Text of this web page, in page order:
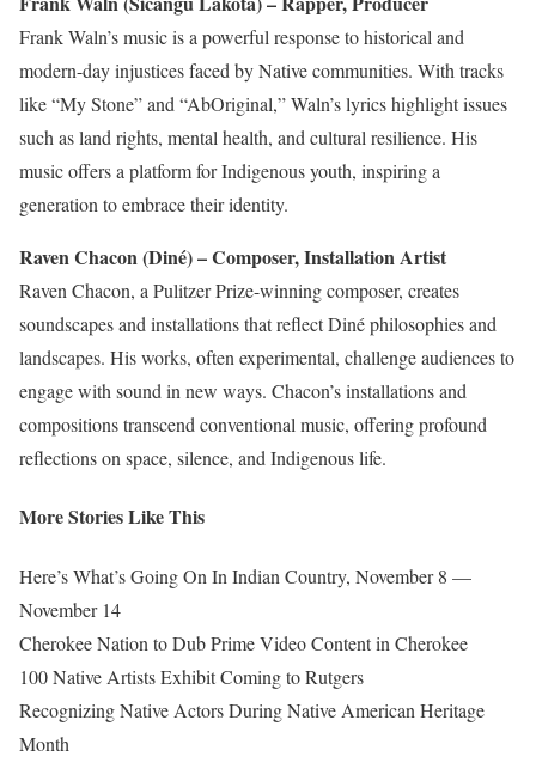
Frank Waln’s music is a powerful response to historical and
modern-day injusticesfaced by Native communities. With tracks
like “My Stone” and “AbOriginal,” Waln’s lyrics highlight issues
such as land rights, mental health, and cultural resilience. His
music offers a platform for Indigenous youth, inspiring a
generation to embrace their identity.
Raven Chacon (Diné) – Composer, Installation Artist
Raven Chacon, a Pulitzer Prize-winning composer, creates
soundscapes and installations that reflect Diné philosophies and
landscapes. His works, often experimental, challenge audiences to
engage with sound in new ways. Chacon’s installations and
compositions transcend conventional music, offering profound
reflectionson space, silence, and Indigenous life.
More Stories Like This
Here’s What’s Going On In Indian Country, November 8 —
November 14
Cherokee Nation to Dub Prime Video Content in Cherokee
100 Native Artists Exhibit Coming to Rutgers
Recognizing Native Actors During Native American Heritage
Month